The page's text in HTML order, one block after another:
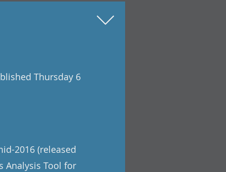
Thursday 6
2016 (released
Analysis Tool for